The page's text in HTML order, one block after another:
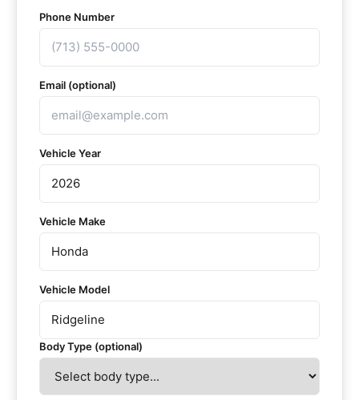
Phone Number
Email (optional)
Vehicle Year
Vehicle Make
Vehicle Model
Body Type (optional)